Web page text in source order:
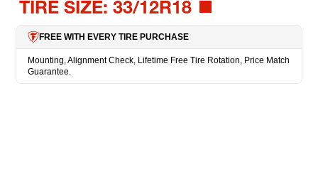
TIRE SIZE: 33/12R18
FREE WITH EVERY TIRE PURCHASE
Mounting, Alignment Check, Lifetime Free Tire Rotation, Price Match
Guarantee.